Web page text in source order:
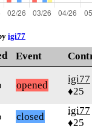
igi77
Event
opened
igi77
♦25
closed
igi77
♦25